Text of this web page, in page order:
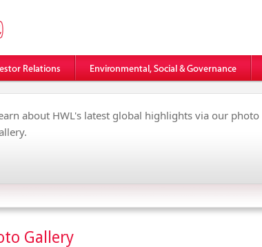
about HWL's latest global highlights via our photo
Gallery